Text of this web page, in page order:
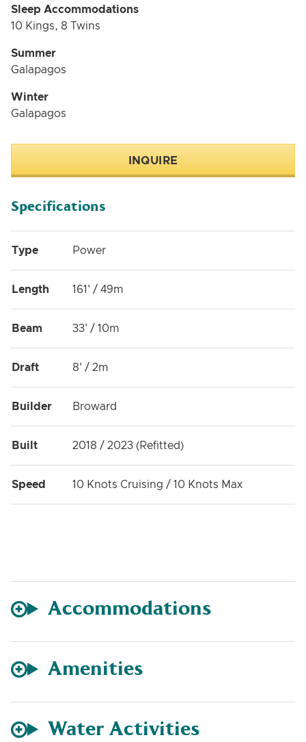
Sleep Accommodations
10 Kings, 8 Twins
Summer
Galapagos
Winter
Galapagos
INQUIRE
Specifications
Type Power
Length 161' / 49m
Beam 33' / 10m
Draft 8' / 2m
Builder Broward
Built 2018 / 2023 (Refitted)
Speed 10 Knots Cruising / 10 Knots Max
Accommodations
Amenities
Water Activities